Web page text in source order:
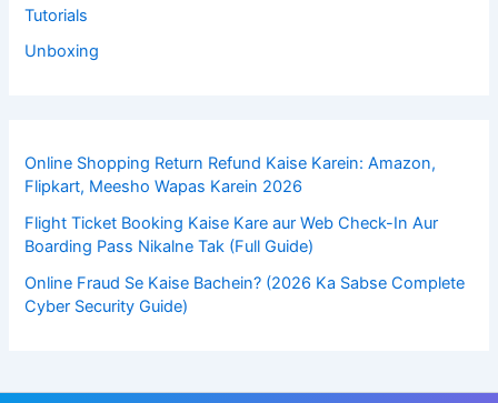
Tutorials
Unboxing
Online Shopping Return Refund Kaise Karein: Amazon,
Flipkart, Meesho Wapas Karein 2026
Flight Ticket Booking Kaise Kare aur Web Check-In Aur
Boarding Pass Nikalne Tak (Full Guide)
Online Fraud Se Kaise Bachein? (2026 Ka Sabse Complete
Cyber Security Guide)